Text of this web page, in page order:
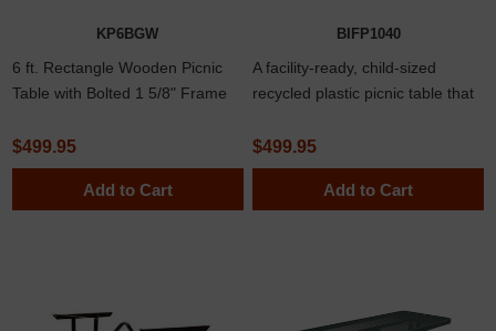
KP6BGW
6 ft. Rectangle Wooden Picnic
Table with Bolted 1 5/8" Frame
$499.95
Add to Cart
BIFP1040
A facility-ready, child-sized
recycled plastic picnic table that
performance for schools, day
cares, and youth spaces.
Designed for easy maintenance
$499.95
Add to Cart